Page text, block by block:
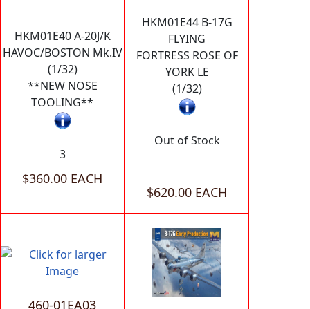
HKM01E40 A-20J/K
HAVOC/BOSTON Mk.IV
(1/32)
**NEW NOSE
TOOLING**
3
$360.00 EACH
HKM01E44 B-17G
FLYING
FORTRESS ROSE OF
YORK LE
(1/32)
Out of Stock
$620.00 EACH
460-01EA03